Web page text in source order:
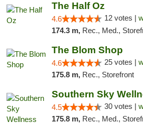
The Half Oz
4.6 12 votes |
174.3 m, Rec., Med.,
The Blom Shop
4.6 25 votes |
175.8 m, Rec., Storefront
4.5 30 votes |
175.8 m, Rec., Med.,